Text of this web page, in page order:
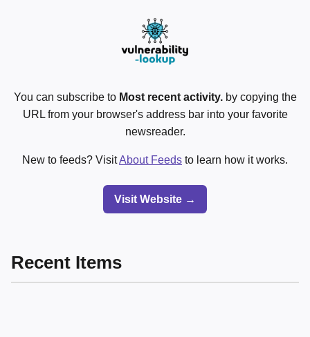
You can subscribe to Most recent activity.by copying the
URL from your browser's address bar into your favorite
newsreader.
New to feeds? VisitAbout Feeds to learn how it works.
Visit Website →
Recent Items